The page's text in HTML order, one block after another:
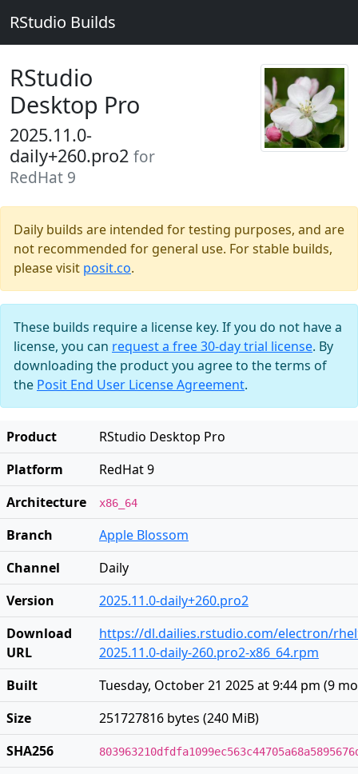
RStudio Builds
RStudio
Desktop Pro
2025.11.0-
daily+260.pro2 for
RedHat 9
Daily builds are intended for testing purposes, and are
not recommended for general use. For stable builds,
please visit posit.co.
These builds require a license key. If you do not have a
license, you can request a free 30-day trial license. By
downloading the product you agree to the terms of
the Posit End User License Agreement.
Product
RStudio Desktop Pro
Platform
RedHat 9
Architecture
x86_64
Branch
Apple Blossom
Channel
Daily
Version
2025.11.0-daily+260.pro2
Download
URL
https://dl.dailies.rstudio.com/electron/
2025.11.0-daily-260.pro2-x86_64.rpm
Built
Tuesday, October 21 2025 at 9:44 pm (9
Size
251727816 bytes (240 MiB)
SHA256